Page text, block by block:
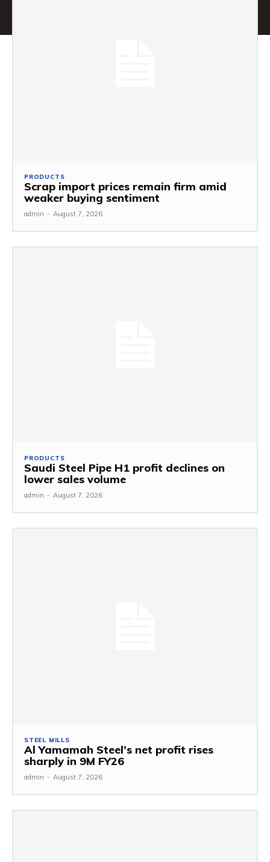
PRODUCTS
Scrap import prices remain firm amid
weaker buying sentiment
admin - August 7, 2026
PRODUCTS
Saudi Steel Pipe H1 profit declines on
lower sales volume
admin - August 7, 2026
STEEL MILLS
Al Yamamah Steel’s net profit rises
sharply in 9M FY26
admin - August 7, 2026